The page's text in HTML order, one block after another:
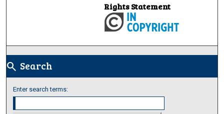
Rights Statement
search Search
Enter search terms: